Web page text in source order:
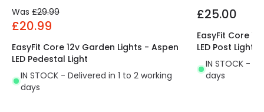
Was £29.99
£20.99
EasyFit Core 12v Garden Lights - Aspen
LED Pedestal Light
IN STOCK - Delivered in 1 to 2 working
days
£25.00
EasyFit Core
LED Post Light
IN STOCK -
days